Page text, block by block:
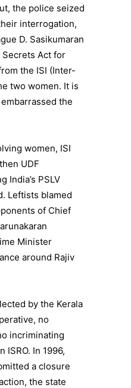
the police seized
interrogation,
D. Sasikumaran
Act for
the ISI (Inter-
two women. It is
the
women, ISI
UDF
India’s PSLV
Leftists blamed
of Chief
Minister
around Rajiv
by the Kerala
no
incriminating
In 1996,
a closure
the state